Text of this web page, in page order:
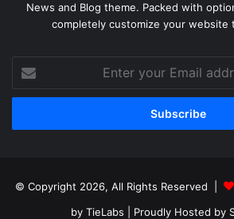
News and Blog theme. Packed with
completely customize your website
your
Email
© Copyright 2026, All Rights Reserved |
by TieLabs | Proudly Hosted by